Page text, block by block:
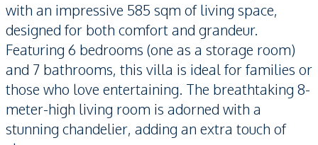
with an impressive 585 sqm of living space,
designed for both comfort and grandeur.
Featuring 6 bedrooms (one as a storage room)
and 7 bathrooms, this villa is ideal for families or
those who love entertaining. The breathtaking 8-
meter-high living room is adorned with a
stunning chandelier, adding an extra touch of